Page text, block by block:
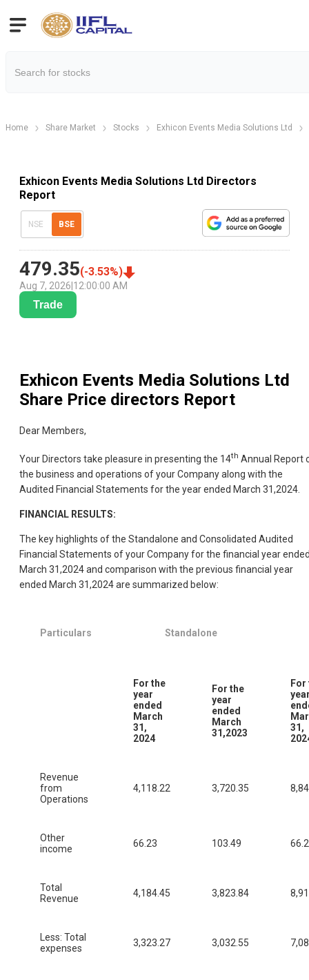
Home Share Market Stocks Exhicon Events Media Solutions Ltd
Exhicon Events Media Solutions Ltd Directors
Report
NSE BSE
479.35(-3.53%)
Aug 7, 2026 12:00:00 AM
Trade
Exhicon Events Media Solutions Ltd
Share Price directors Report
Dear Members,
Your Directors take pleasure in presenting the 14th Annual Report
the business and operations of your Company along with the
Audited Financial Statements for the year ended March 31,2024.
FINANCIAL RESULTS:
The key highlights of the Standalone and Consolidated Audited
Financial Statements of your Company for the financial year
March 31,2024 and comparison with the previous financial year
ended March 31,2024 are summarized below:
Particulars Standalone
For the
year
ended
March
31,
2024
For the
year
ended
March
31,2023
For
31,
Revenue
from
Operations
4,118.22 3,720.35
Other
income
66.23 103.49
Total
Revenue
4,184.45 3,823.84
Less: Total
expenses
3,323.27 3,032.55